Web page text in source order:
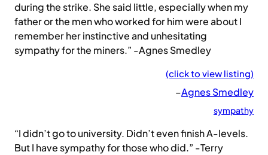
during the strike. She said little, especially when my
father or the men who worked for him were about I
remember her instinctive and unhesitating
sympathy for the miners.” -Agnes Smedley
(click to view listing)
–Agnes Smedley
sympathy
“I didn’t go to university. Didn’t even finish A-levels.
But I have sympathy for those who did.” -Terry